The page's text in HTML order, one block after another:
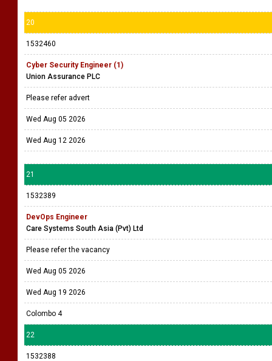
20
1532460
Cyber Security Engineer (1)
Union Assurance PLC
Please refer advert
Wed Aug 05 2026
Wed Aug 12 2026
21
1532389
DevOps Engineer
Care Systems South Asia (Pvt) Ltd
Please refer the vacancy
Wed Aug 05 2026
Wed Aug 19 2026
Colombo 4
22
1532388